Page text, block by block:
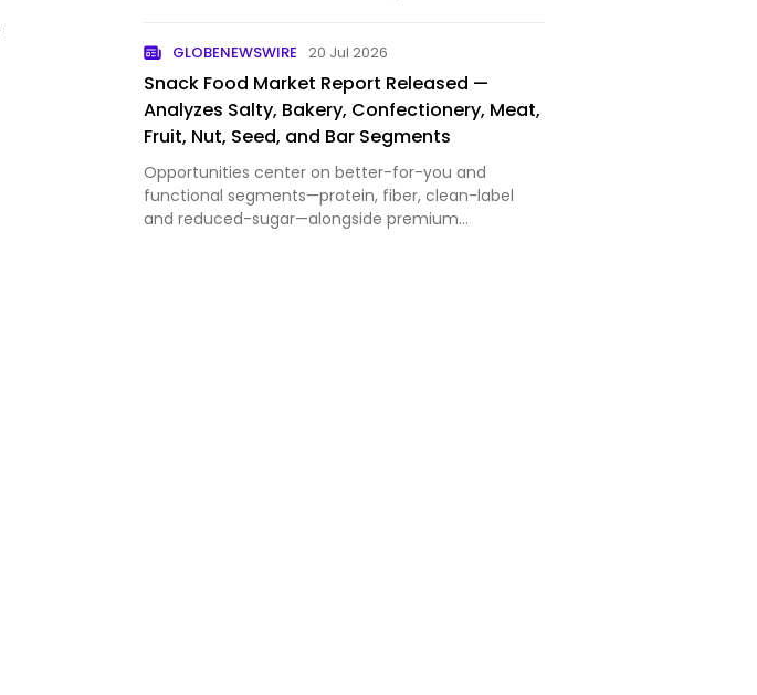
aging po…
GLOBENEWSWIRE 20 Jul 2026
Snack Food Market Report Released —
Analyzes Salty, Bakery, Confectionery, Meat,
Fruit, Nut, Seed, and Bar Segments
Opportunities center on better-for-you and
functional segments—protein, fiber, clean-label
and reduced-sugar—alongside premium